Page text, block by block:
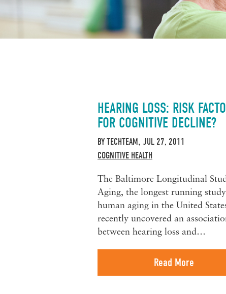
HEARING LOSS: RISK
FOR COGNITIVE DECLINE?
BYTECHTEAM, JUL 27, 2011
COGNITIVE HEALTH
The Baltimore Longitudinal
Aging, the longest running
human aging in the United
recently uncovered an
between hearing loss and…
Read More